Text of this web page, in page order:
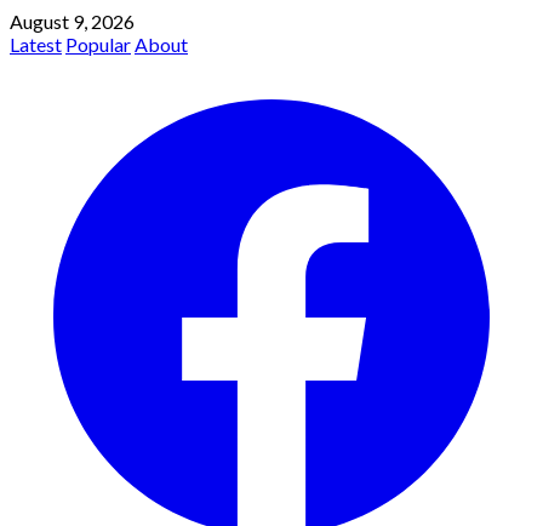
August 9, 2026
Latest PopularAbout